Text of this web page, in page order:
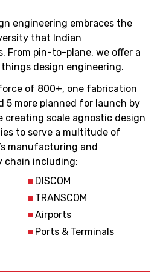
engineering embraces the
that Indian
From pin-to-plane, we offer a
design engineering.
of 800+, one fabrication
5 more planned for launch by
creating scale agnostic design
to serve a multitude of
manufacturing and
chain including:
DISCOM
TRANSCOM
Airports
Ports & Terminals